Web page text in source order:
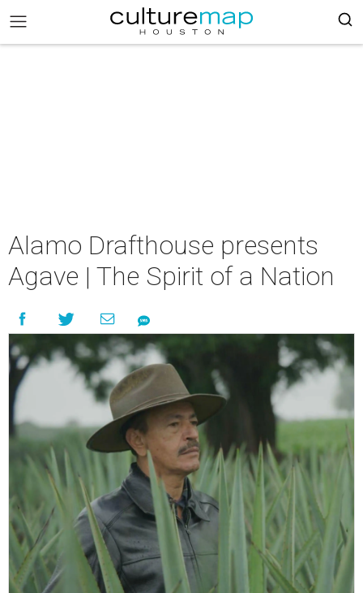
Alamo Drafthouse presents
Agave | The Spirit of a Nation